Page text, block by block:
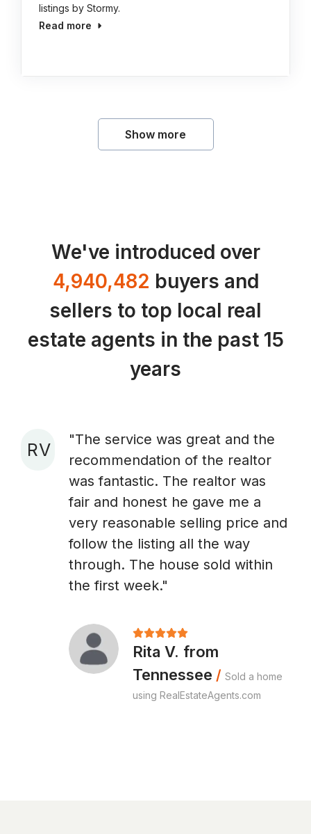
listings by Stormy.
Read more
Show more
We've introduced over
4,940,482 buyers and
sellers to top local real
estate agents in the past 15
years
R V
"The service was great and the
recommendation of the realtor
was fantastic. The realtor was
fair and honest he gave me a
very reasonable selling price and
follow the listing all the way
through. The house sold within
the first week."
Rita V. from
Tennessee / Sold a home
using RealEstateAgents.com